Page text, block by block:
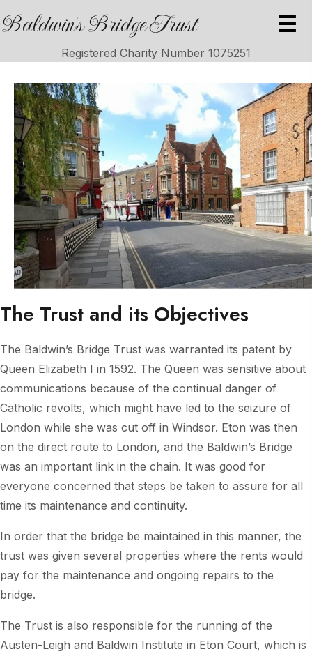
Baldwin's Bridge Trust
Registered Charity Number 1075251
The Trust and its Objectives
The Baldwin’s Bridge Trust was warranted its patent by
Queen Elizabeth I in 1592. The Queen was sensitive about
communications because of the continual danger of
Catholic revolts, which might have led to the seizure of
London while she was cut off in Windsor. Eton was then
on the direct route to London, and the Baldwin’s Bridge
was an important link in the chain. It was good for
everyone concerned that steps be taken to assure for all
time its maintenance and continuity.
In order that the bridge be maintained in this manner, the
trust was given several properties where the rents would
pay for the maintenance and ongoing repairs to the
bridge.
The Trust is also responsible for the running of the
Austen-Leigh and Baldwin Institute in Eton Court, which is